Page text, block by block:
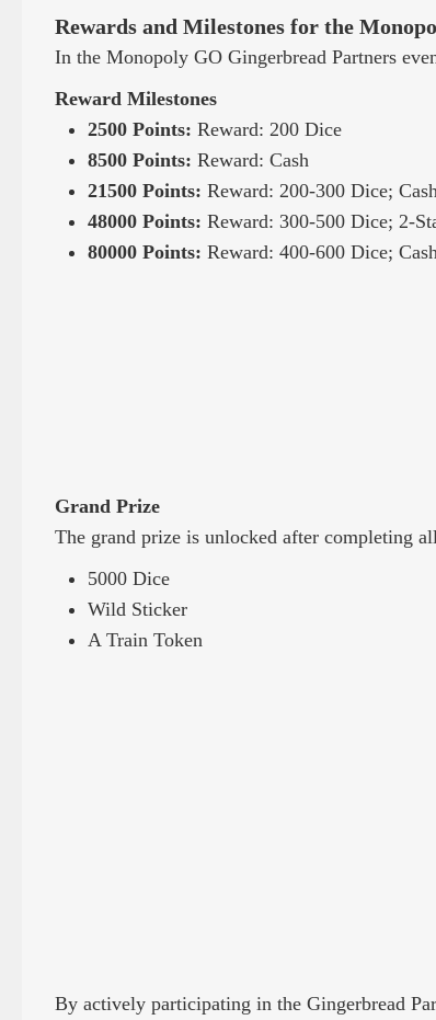
Rewards and Milestones for the
In the Monopoly GO Gingerbread Partners
Reward Milestones
2500 Points: Reward: 200 Dice
8500 Points: Reward: Cash
21500 Points: Reward: 200-300 Dice;
48000 Points: Reward: 300-500 Dice; 2-
80000 Points: Reward: 400-600 Dice;
Grand Prize
The grand prize is unlocked after completing
5000 Dice
Wild Sticker
A Train Token
By actively participating in the Gingerbread